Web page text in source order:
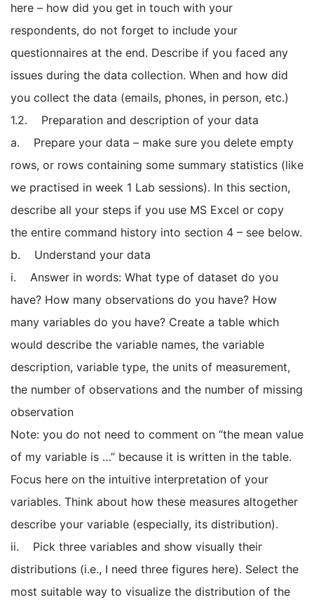
here – how did you get in touch with your
respondents, do not forget to include your
questionnaires at the end. Describe if you faced any
issues during the data collection. When and how did
you collect the data (emails, phones, in person, etc.)
1.2. Preparation and description of your data
a. Prepare your data – make sure you delete empty
rows, or rows containing some summary statistics (like
we practised in week 1 Lab sessions). In this section,
describe all your steps if you use MS Excel or copy
the entire command history into section 4 – see below.
b. Understand your data
i. Answer in words: What type of dataset do you
have? How many observations do you have? How
many variables do you have? Create a table which
would describe the variable names, the variable
description, variable type, the units of measurement,
the number of observations and the number of missing
observation
Note: you do not need to comment on “the mean value
of my variable is …” because it is written in the table.
Focus here on the intuitive interpretation of your
variables. Think about how these measures altogether
describe your variable (especially, its distribution).
ii. Pick three variables and show visually their
distributions (i.e., I need three figures here). Select the
most suitable way to visualize the distribution of the